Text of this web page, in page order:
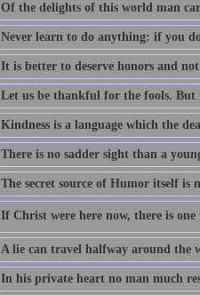
Of the delights of this world man
Never learn to do anything: if you
It is better to deserve honors and
Let us be thankful for the fools. But
Kindness is a language which the
There is no sadder sight than a
The secret source of Humor itself is
If Christ were here now, there is
A lie can travel halfway around the
In his private heart no man much